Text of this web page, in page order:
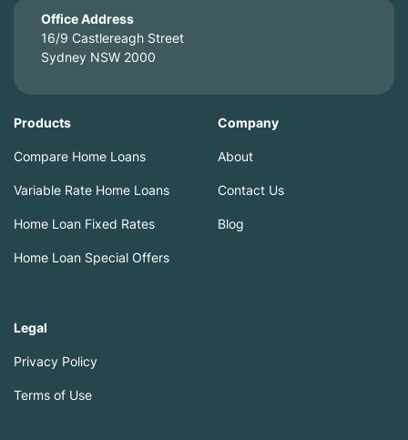
Office Address
16/9 Castlereagh Street
Sydney NSW 2000
Products
Compare Home Loans
Variable Rate Home Loans
Home Loan Fixed Rates
Home Loan Special Offers
Company
About
Contact Us
Blog
Legal
Privacy Policy
Terms of Use